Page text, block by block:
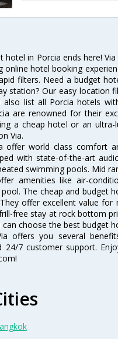
hotel in Porcia ends here!
online hotel booking
filters. Need a budget
station? Our easy location
list all Porcia hotels
are renowned for their
a cheap hotel or an
Via.
offer world class comfort
with state-of-the-art
swimming pools. Mid
amenities like air-
The cheap and budget
offer excellent value
free stay at rock bottom
choose the best budget
offers you several
24/7 customer support.